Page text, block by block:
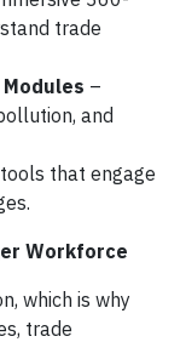
trade
–
and
that engage
Workforce
which is why
trade